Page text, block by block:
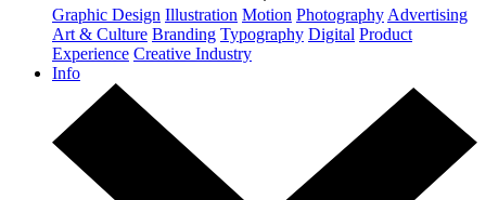
Graphic Design Illustration Motion Photography Advertising
Art & Culture Branding Typography Digital Product
Experience Creative Industry
Info